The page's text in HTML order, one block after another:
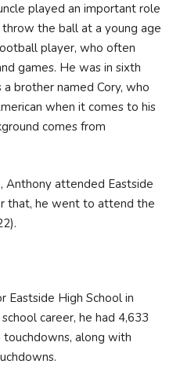
played an important role
the ball at a young age
player, who often
games. He was in sixth
brother named Cory, who
when it comes to his
comes from
Anthony attended Eastside
that, he went to attend the
Eastside High School in
career, he had 4,633
touchdowns, along with